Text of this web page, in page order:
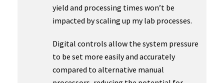
yield and processing times won’t be
impacted by scaling up my lab processes.
Digital controls allow the system pressure
to be set more easily and accurately
compared to alternative manual